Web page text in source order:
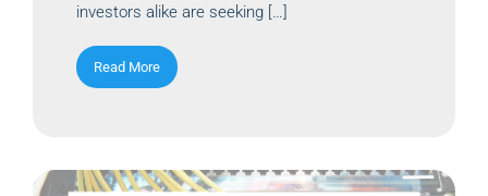
investors alike are seeking […]
Read More